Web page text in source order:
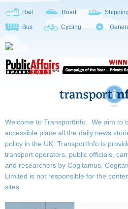
Rail Road Shipping
Bus Cycling
Welcome to TransportInfo. We aim to
accessible place all the daily news
policy in the UK. TransportInfo is
transport operators, public officials,
and researchers by Cogitamus.
Limited is not responsible for the
sites.